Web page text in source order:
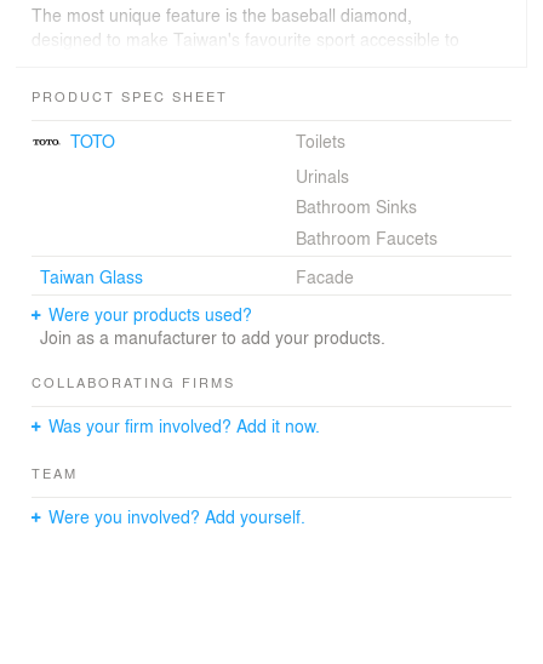
The most unique feature is the baseball diamond,
designed to make Taiwan's favourite sport accessible to
and economic means, playing baseball is not a
the art building, we're creating a bridge between
culture and the spirit of innovation and possibility.
PRODUCT SPEC SHEET
TOTO
Toilets
Urinals
Bathroom Sinks
Bathroom Faucets
Taiwan Glass
Facade
Were your products used?
Join as a manufacturer to add your products.
COLLABORATING FIRMS
Was your firm involved? Add it now.
TEAM
Were you involved? Add yourself.